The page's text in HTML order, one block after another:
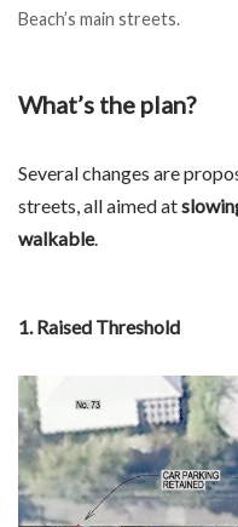
Beach’s main streets.
What’s the plan?
Several changes are
streets, all aimed at
walkable.
1. Raised Threshold